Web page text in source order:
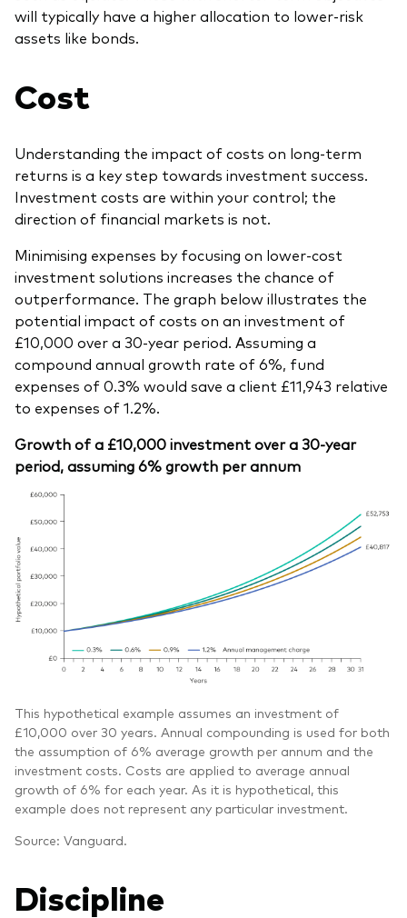
will typically have a higher allocation to lower-risk
assets like bonds.
Cost
Understanding the impact of costs on long-term
returns is a key step towards investment success.
Investment costs are within your control; the
direction of financial markets is not.
Minimising expenses by focusing on lower-cost
investment solutions increases the chance of
outperformance. The graph below illustrates the
potential impact of costs on an investment of
£10,000 over a 30-year period. Assuming a
compound annual growth rate of 6%, fund
expenses of 0.3% would save a client £11,943 relative
to expenses of 1.2%.
Growth of a £10,000 investment over a 30-year
period, assuming 6% growth per annum
This hypothetical example assumes an investment of
£10,000 over 30 years. Annual compounding is used for both
the assumption of 6% average growth per annum and the
investment costs. Costs are applied to average annual
growth of 6% for each year. As it is hypothetical, this
example does not represent any particular investment.
Source: Vanguard.
Discipline